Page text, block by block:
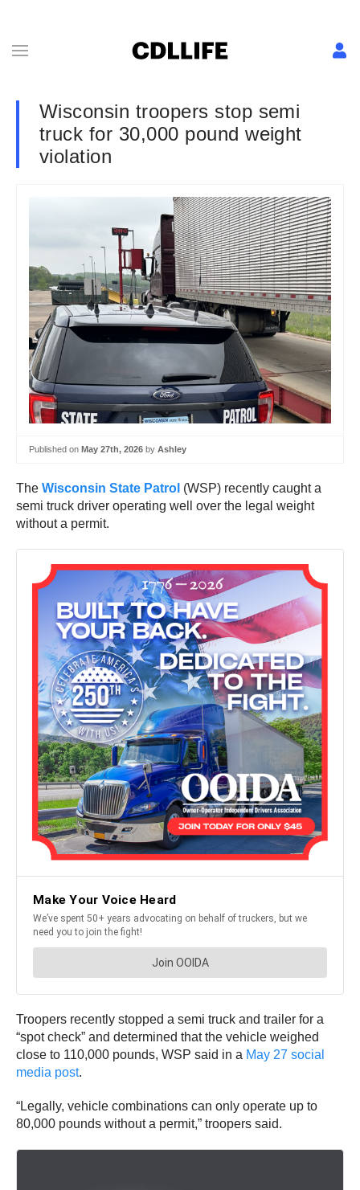
Wisconsin troopers stop semi
truck for 30,000 pound weight
violation
Published on May 27th, 2026 by Ashley
The Wisconsin State Patrol (WSP) recently caught a
semi truck driver operating well over the legal weight
without a permit.
Troopers recently stopped a semi truck and trailer for a
“spot check” and determined that the vehicle weighed
close to 110,000 pounds, WSP said in a May 27 social
media post.
“Legally, vehicle combinations can only operate up to
80,000 pounds without a permit,” troopers said.